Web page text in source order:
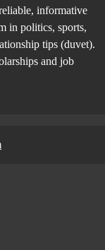
informative
in politics, sports,
tips (duvet).
and job